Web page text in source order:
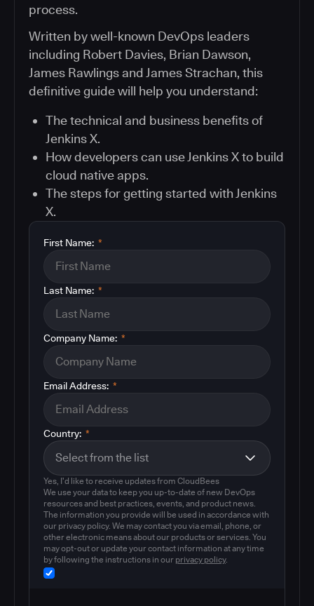
process.
Written by well-known DevOps leaders
including Robert Davies, Brian Dawson,
James Rawlings and James Strachan, this
definitive guide will help you understand:
The technical and business benefits of
Jenkins X.
How developers can use Jenkins X to build
cloud native apps.
The steps for getting started with Jenkins
X.
*
First Name:
*
Last Name:
*
Company Name:
*
Email Address:
*
Country:
Yes, I'd like to receive updates from CloudBees
We use your data to keep you up-to-date of new DevOps
resources and best practices, events, and product news.
The information you provide will be used in accordance with
our privacy policy. We may contact you via email, phone, or
other electronic means about our products or services. You
may opt-out or update your contact information at any time
by following the instructions in our privacy policy.